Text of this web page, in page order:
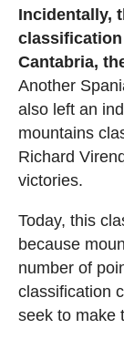
Incidentally,
classification
Cantabria,
Another
also left an
mountains
Richard
victories.
Today, this
because
number of
classification
seek to make